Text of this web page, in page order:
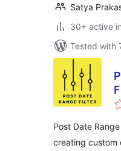
Satya
30+ active
Tested with
Post Date
creating custom